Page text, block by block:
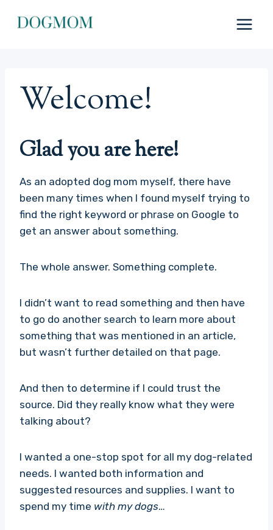
Welcome!
Glad you are here!
As an adopted dog mom myself, there have
been many times when I found myself trying to
find the right keyword or phrase on Google to
get an answer about something.
The whole answer. Something complete.
I didn’t want to read something and then have
to go do another search to learn more about
something that was mentioned in an article,
but wasn’t further detailed on that page.
And then to determine if I could trust the
source. Did they really know what they were
talking about?
I wanted a one-stop spot for all my dog-related
needs. I wanted both information and
suggested resources and supplies. I want to
spend my time with my dogs…